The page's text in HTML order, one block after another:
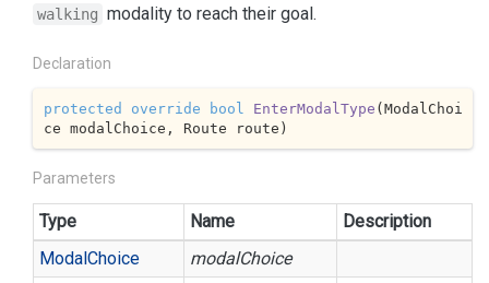
walking modality to reach their goal.
Declaration
protected override bool EnterModalType (ModalChoi
ce modalChoice, Route route )
Parameters
Type Name
Description
ModalChoice
modalChoice